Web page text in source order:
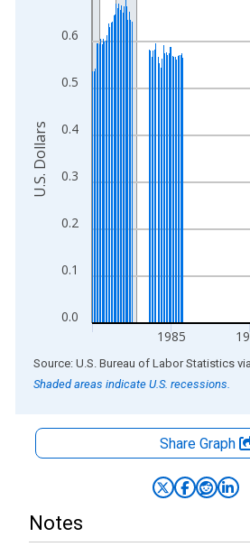
View as data table, Chart
The chart has 1 X axis displaying
The chart has 2 Y axes displaying
0.0
0.1
0.2
0.3
0.4
0.5
0.6
1985
U.S. Dollars
End of interactive chart.
Source: U.S. Bureau of Labor Statistics via
Shaded areas indicate U.S. recessions.
Share Graph
Notes